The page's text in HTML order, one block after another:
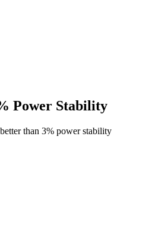
Power Stability
than 3% power stability